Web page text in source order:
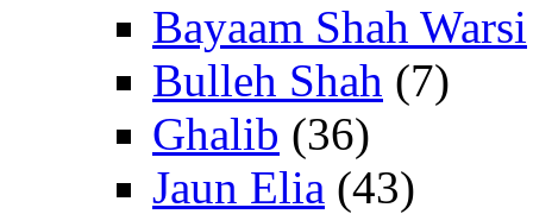
Bayaam Shah Warsi
Bulleh Shah (7)
Ghalib (36)
Jaun Elia (43)